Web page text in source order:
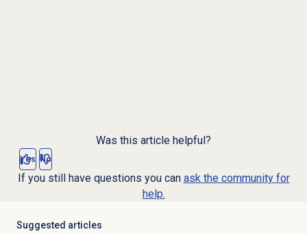
Was this article helpful?
Yes No
If you still have questions you can ask the community for
help.
Suggested articles